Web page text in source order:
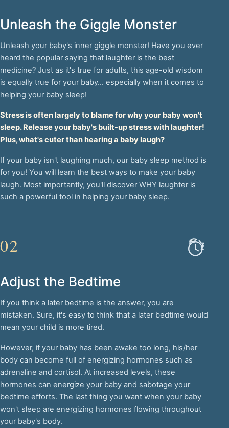
Unleash the Giggle Monster
Unleash your baby's inner giggle monster! Have you ever
heard the popular saying that laughter is the best
medicine? Just as it's true for adults, this age-old wisdom
is equally true for your baby... especially when it comes to
helping your baby sleep!
Stress is often largely to blame for why your baby won't
sleep. Release your baby's built-up stress with laughter!
Plus, what's cuter than hearing a baby laugh?
If your baby isn't laughing much, our baby sleep method is
for you! You will learn the best ways to make your baby
laugh. Most importantly, you'll discover WHY laughter is
such a powerful tool in helping your baby sleep.
02
Adjust the Bedtime
If you think a later bedtime is the answer, you are
mistaken. Sure, it's easy to think that a later bedtime would
mean your child is more tired.
However, if your baby has been awake too long, his/her
body can become full of energizing hormones such as
adrenaline and cortisol. At increased levels, these
hormones can energize your baby and sabotage your
bedtime efforts. The last thing you want when your baby
won't sleep are energizing hormones flowing throughout
your baby's body.